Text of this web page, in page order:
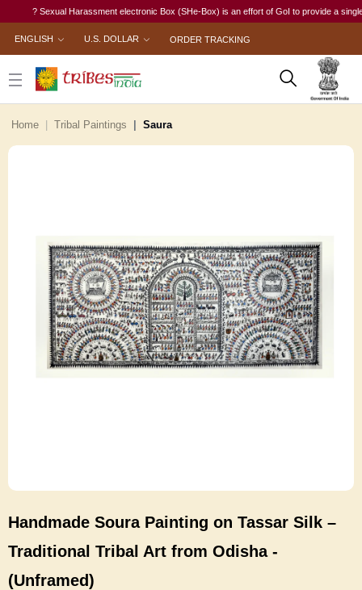
? Sexual Harassment electronic Box (SHe-Box) is an effort of GoI to provide a
ENGLISH U.S. DOLLAR ORDER TRACKING
Home Tribal Paintings Saura
Handmade Soura Painting on Tassar Silk –
Traditional Tribal Art from Odisha -
(Unframed)